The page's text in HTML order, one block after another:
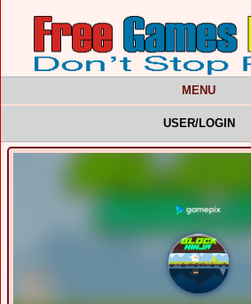
MENU
USER/LOGIN